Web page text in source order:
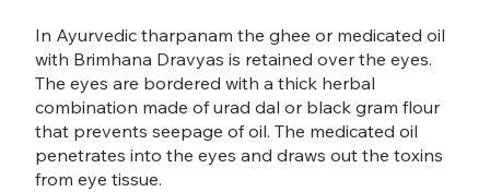
In Ayurvedic tharpanam the ghee or medicated oil
with Brimhana Dravyas is retained over the eyes.
The eyes are bordered with a thick herbal
combination made of urad dal or black gram flour
that prevents seepage of oil. The medicated oil
penetrates into the eyes and draws out the toxins
from eye tissue.